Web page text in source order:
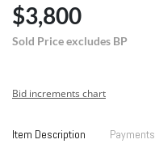
$3,800
Sold Price excludes BP
Bid increments chart
Item Description Payments